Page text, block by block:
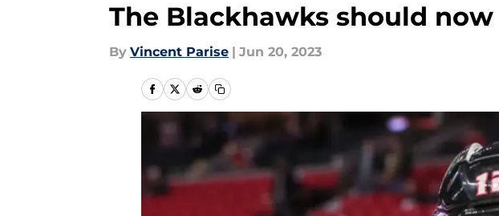
The Blackhawks should
By Vincent Parise | Jun 20, 2023